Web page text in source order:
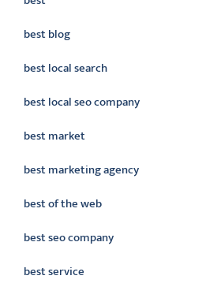
best blog
best local search
best local seo company
best market
best marketing agency
best of the web
best seo company
best service